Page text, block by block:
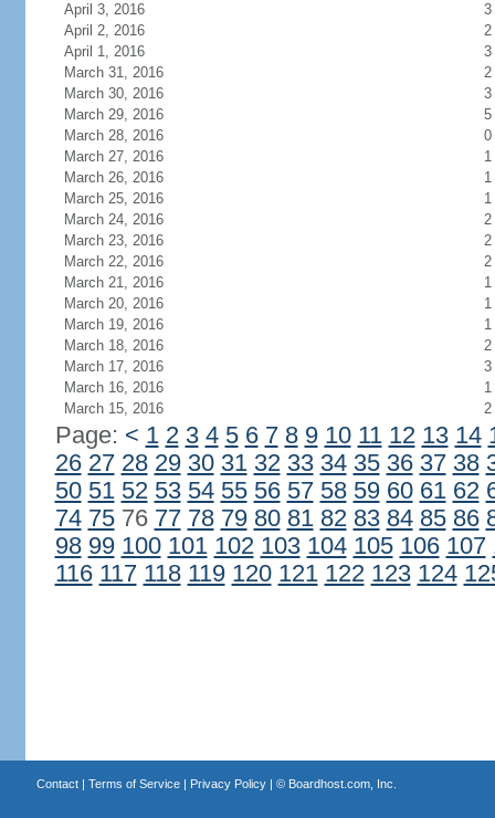
April 3, 2016
3
April 2, 2016
2
April 1, 2016
3
March 31, 2016
2
March 30, 2016
3
March 29, 2016
5
March 28, 2016
0
March 27, 2016
1
March 26, 2016
1
March 25, 2016
1
March 24, 2016
2
March 23, 2016
2
March 22, 2016
2
March 21, 2016
1
March 20, 2016
1
March 19, 2016
1
March 18, 2016
2
March 17, 2016
3
March 16, 2016
1
March 15, 2016
2
Page: < 1 2 3 4 5 6 7 8 9 10 11 12 13 14
26 27 28 29 30 31 32 33 34 35 36 37 38
50 51 52 53 54 55 56 57 58 59 60 61 62
74 7576 77 78 79 80 81 82 83 84 85 86
98 99 100 101 102 103 104 105 106 107
116 117 118 119 120 121 122 123 124
Contact| Terms of Service| Privacy Policy| © Boardhost.com, Inc.